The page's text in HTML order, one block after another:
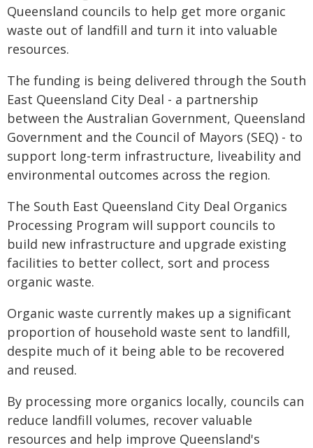
Queensland councils to help get more organic
waste out of landfill and turn it into valuable
resources.
The funding is being delivered through the South
East Queensland City Deal - a partnership
between the Australian Government, Queensland
Government and the Council of Mayors (SEQ) - to
support long-term infrastructure, liveability and
environmental outcomes across the region.
The South East Queensland City Deal Organics
Processing Program will support councils to
build new infrastructure and upgrade existing
facilities to better collect, sort and process
organic waste.
Organic waste currently makes up a significant
proportion of household waste sent to landfill,
despite much of it being able to be recovered
and reused.
By processing more organics locally, councils can
reduce landfill volumes, recover valuable
resources and help improve Queensland's